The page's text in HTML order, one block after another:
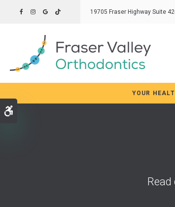
Accessible Version
19705 Fraser Highway Suite
YOUR